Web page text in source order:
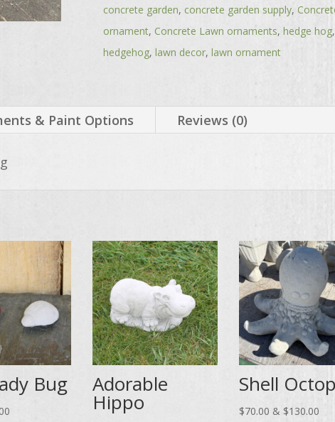
quantity
concrete garden, concrete garden supply,
ornament, Concrete Lawn ornaments, hedge hog,
hedgehog, lawn decor, lawn ornament
& Paint Options Reviews (0)
Bug
Price
Adorable
Hippo
Shell
$70.00 & $130.00Price